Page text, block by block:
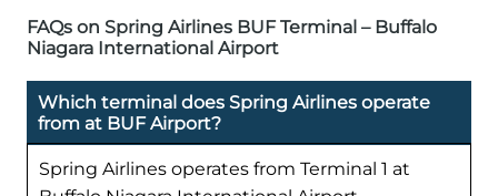
FAQs on Spring Airlines BUF Terminal – Buffalo
Niagara International Airport
Which terminal does Spring Airlines operate
from at BUF Airport?
Spring Airlines operates from Terminal 1 at